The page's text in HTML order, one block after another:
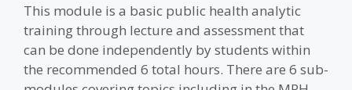
This module is a basic public health analytic
training through lecture and assessment that
can be done independently by students within
the recommended 6 total hours. There are 6 sub-